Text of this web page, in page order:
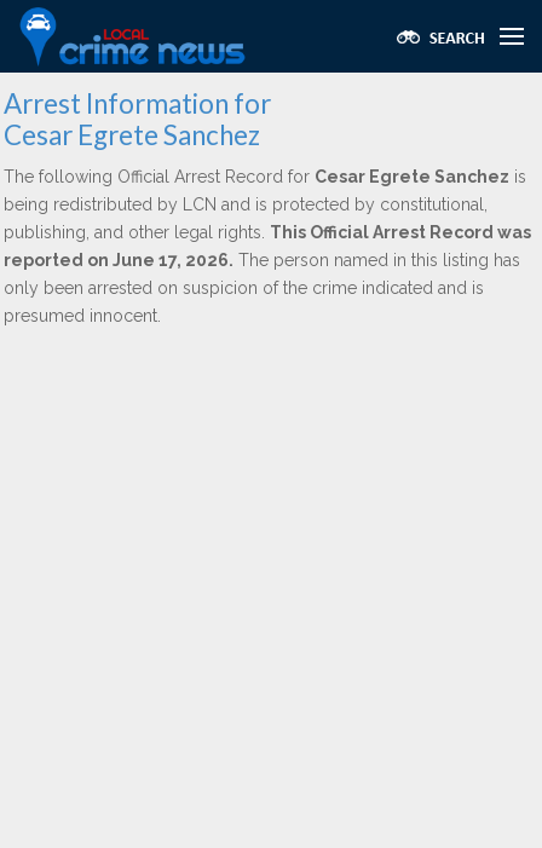
Arrest Information for
Cesar Egrete Sanchez
The following Official Arrest Record for Cesar Egrete Sanchez is
being redistributed by LCN and is protected by constitutional,
publishing, and other legal rights. This Official Arrest Record was
reported on June 17, 2026. The person named in this listing has
only been arrested on suspicion of the crime indicated and is
presumed innocent.